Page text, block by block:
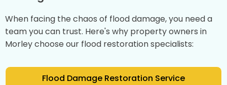
When facing the chaos of flood damage, you need a
team you can trust. Here's why property owners in
Morley choose our flood restoration specialists:
Flood Damage Restoration Service